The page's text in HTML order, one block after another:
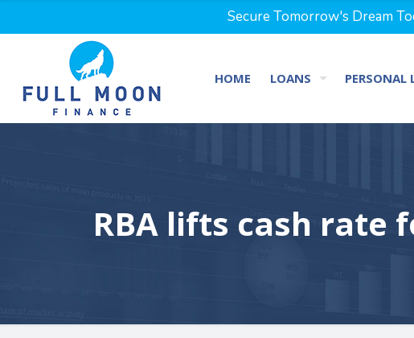
Secure Tomorrow's Dream
HOME LOANS PERSONAL
RBA lifts cash rate